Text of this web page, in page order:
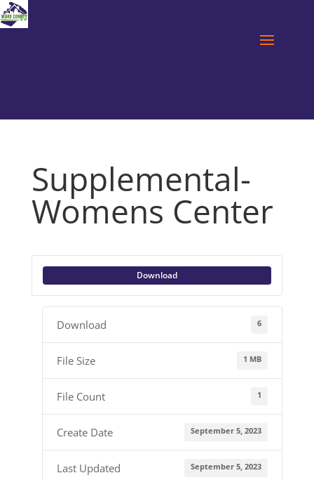
Supplemental-
Womens Center
Download
Download 6
File Size 1 MB
File Count 1
Create Date September 5, 2023
Last Updated September 5, 2023